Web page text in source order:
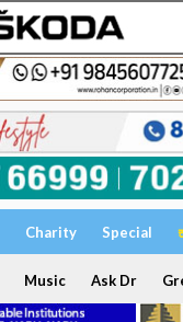
Charity Special
Music Ask Dr